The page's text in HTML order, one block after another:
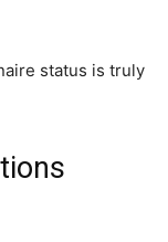
status is truly